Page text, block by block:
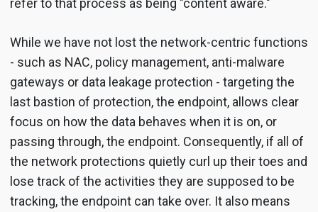
While we have not lost the network-centric functions
- such as NAC, policy management, anti-malware
gateways or data leakage protection - targeting the
last bastion of protection, the endpoint, allows clear
focus on how the data behaves when it is on, or
passing through, the endpoint. Consequently, if all of
the network protections quietly curl up their toes and
lose track of the activities they are supposed to be
tracking, the endpoint can take over. It also means